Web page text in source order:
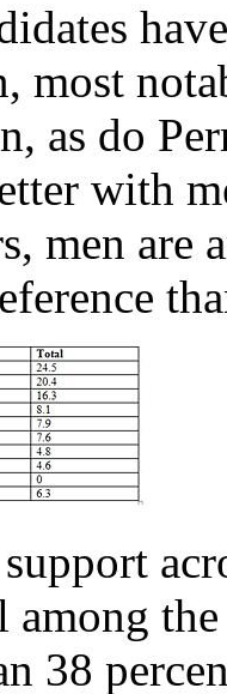
most
as do
with
men are
38